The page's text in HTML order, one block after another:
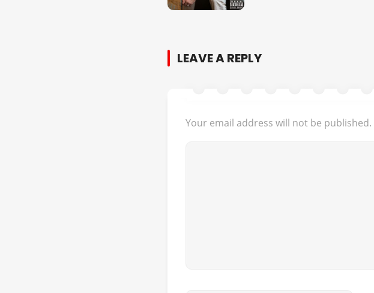
LEAVE A REPLY
Your email address will not be published.